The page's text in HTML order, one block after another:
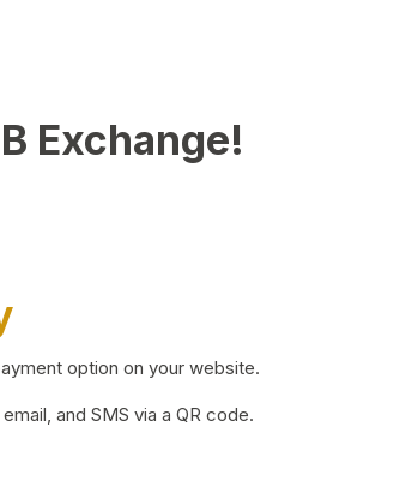
Exchange!
option on your website.
and SMS via a QR code.